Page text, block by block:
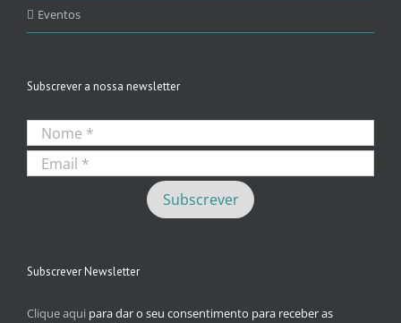
Eventos
Subscrever a nossa newsletter
Subscrever Newsletter
Clique aqui para dar o seu consentimento para receber as